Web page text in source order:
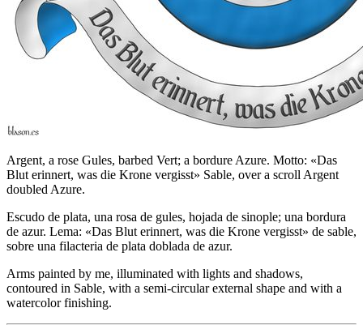
Argent, a rose Gules, barbed Vert; a bordure Azure. Motto: «Das
Blut erinnert, was die Krone vergisst» Sable, over a scroll Argent
doubled Azure.
Escudo de plata, una rosa de gules, hojada de sinople; una bordura
de azur. Lema: «Das Blut erinnert, was die Krone vergisst» de sable,
sobre una filacteria de plata doblada de azur.
Arms painted by me, illuminated with lights and shadows,
contoured in Sable, with a semi-circular external shape and with a
watercolor finishing.